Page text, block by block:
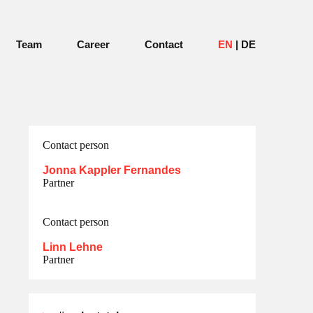
Team Career Contact EN DE
Contact person
Jonna Kappler Fernandes
Partner
Contact person
Linn Lehne
Partner